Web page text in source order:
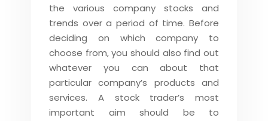
the various company stocks and
trends over a period of time. Before
deciding on which company to
choose from, you should also find out
whatever you can about that
particular company’s products and
services. A stock trader’s most
important aim should be to